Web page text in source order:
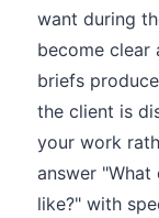
want during
become clear
briefs
the client is
your work
answer
like?" with